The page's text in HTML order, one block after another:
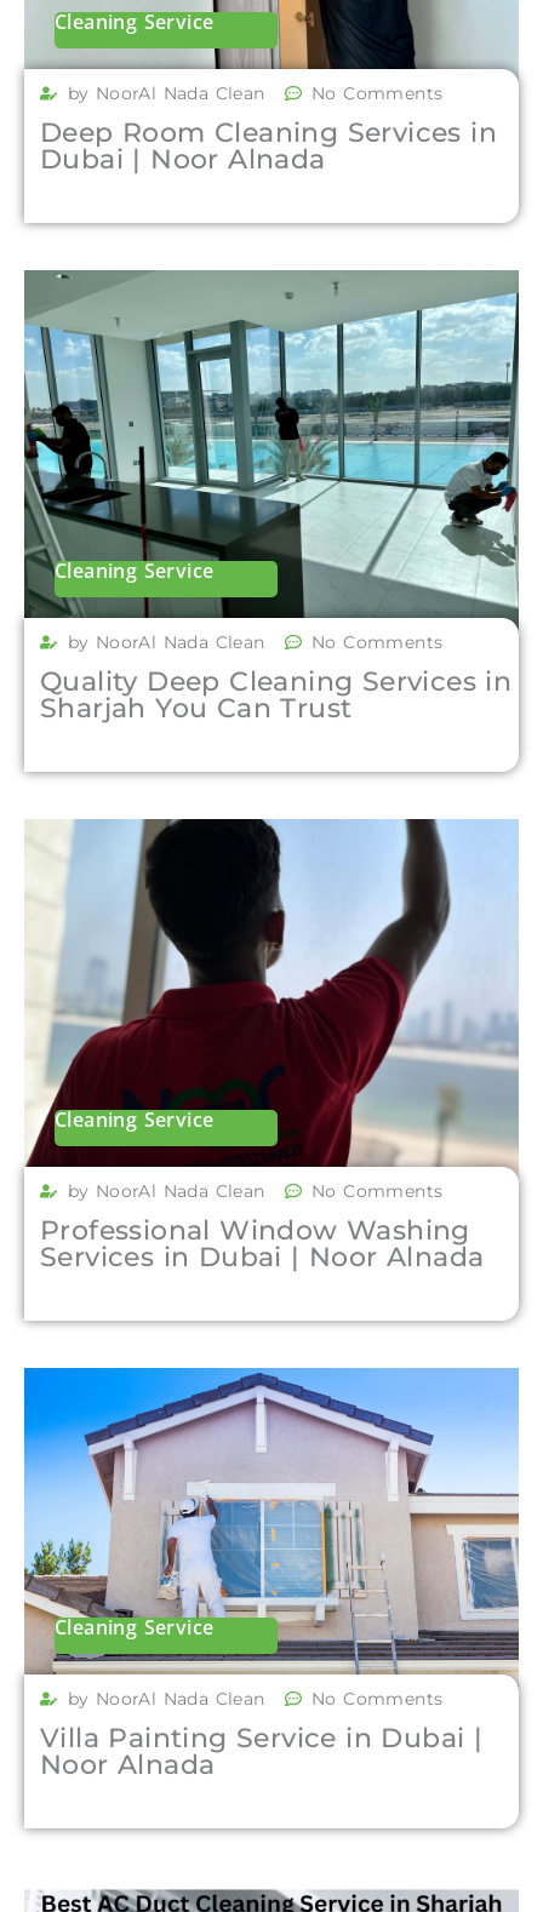
Cleaning Service
by NoorAl Nada Clean No Comments
Deep Room Cleaning Services in
Dubai | Noor Alnada
Cleaning Service
by NoorAl Nada Clean No Comments
Quality Deep Cleaning Services in
Sharjah You Can Trust
Cleaning Service
by NoorAl Nada Clean No Comments
Professional Window Washing
Services in Dubai | Noor Alnada
Cleaning Service
by NoorAl Nada Clean No Comments
Villa Painting Service in Dubai |
Noor Alnada